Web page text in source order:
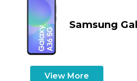
Samsung
View More